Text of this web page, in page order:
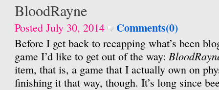
BloodRayne
Posted July 30, 2014 Comments(0)
Before I get back to recapping what’s been
game I’d like to get out of the way:
item, that is, a game that I actually own on
finishing it that way, though. It’s long since